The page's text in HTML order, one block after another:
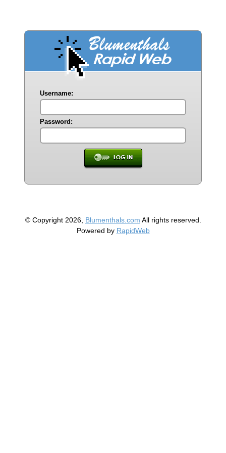
Username:
Password:
© Copyright 2026, Blumenthals.com All rights reserved.
Powered by RapidWeb